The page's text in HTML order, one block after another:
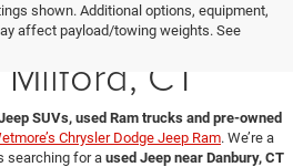
shown. Additional options, equipment,
affect payload/towing weights. See
Ram Trucks for
CT
SUVs, used Ram trucks and pre-owned
Chrysler Dodge Jeep Ram. We’re a
searching for a used Jeep near Danbury, CT